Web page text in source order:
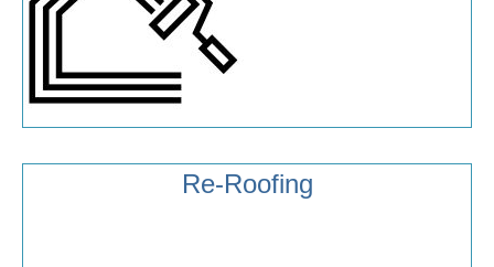
Re-Roofing